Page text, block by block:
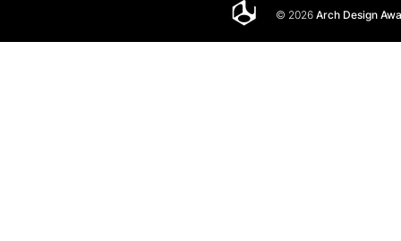
© 2026Arch Design